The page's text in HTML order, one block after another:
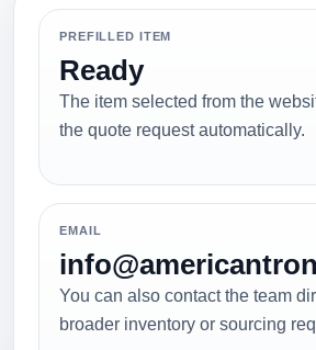
PREFILLED ITEM
Ready
The item selected from the
the quote request automatically.
EMAIL
You can also contact the team
broader inventory or sourcing